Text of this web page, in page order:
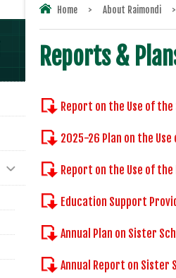
Home > About Raimondi >
Reports &
Report on the Use of the
2025-26 Plan on the
Report on the Use of
Education Support
Annual Plan on Sister
Annual Report on Sister